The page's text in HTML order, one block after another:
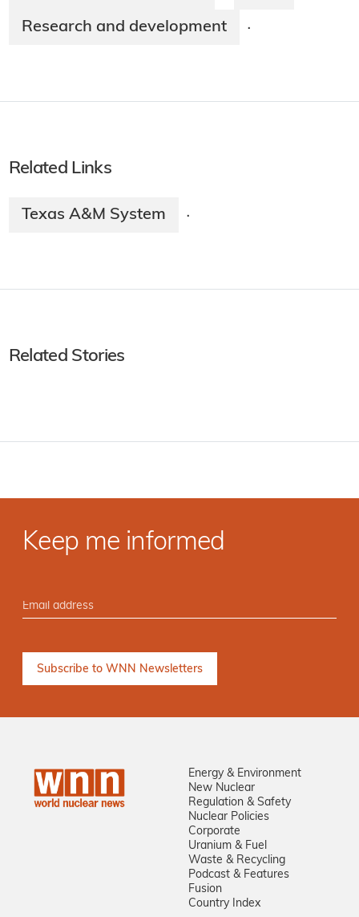
Research and development ·
Related Links
Texas A&M System ·
Related Stories
Keep me informed
Energy & Environment
New Nuclear
Regulation & Safety
Nuclear Policies
Corporate
Uranium & Fuel
Waste & Recycling
Podcast & Features
Fusion
Country Index